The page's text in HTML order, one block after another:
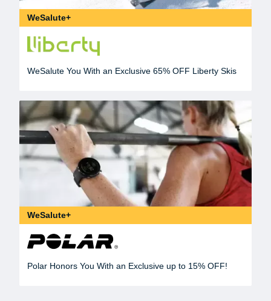
WeSalute+
WeSalute You With an Exclusive 65% OFF Liberty Skis
WeSalute+
Polar Honors You With an Exclusive up to 15% OFF!